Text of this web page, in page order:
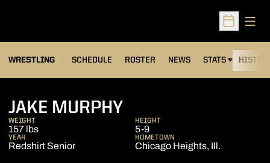
Open
WRESTLING SCHEDULE ROSTER NEWS STATS
OPENS IN A NEW
JAKE MURPHYSEASON 2008-09
WEIGHT
157 lbs
HEIGHT
5-9
YEAR
Redshirt Senior
HOMETOWN
Chicago Heights, Ill.